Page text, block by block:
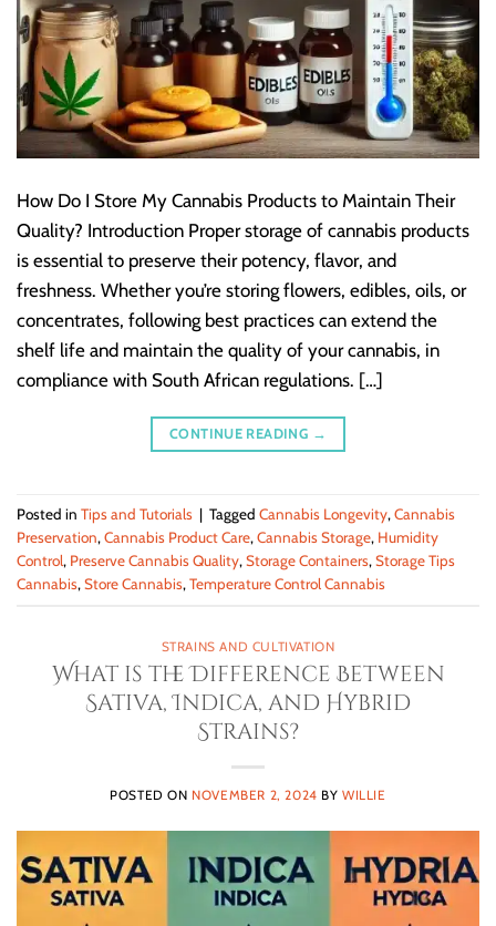
How Do I Store My Cannabis Products to Maintain Their
Quality? Introduction Proper storage of cannabis products
is essential to preserve their potency, flavor, and
freshness. Whether you’re storing flowers, edibles, oils, or
concentrates, following best practices can extend the
shelf life and maintain the quality of your cannabis, in
compliance with South African regulations. […]
CONTINUE READING →
Posted in Tips and Tutorials | Tagged Cannabis Longevity,Cannabis
Preservation,Cannabis Product Care,Cannabis Storage, Humidity
Control, Preserve Cannabis Quality,Storage Containers,Storage Tips
Cannabis,Store Cannabis,Temperature Control Cannabis
STRAINS AND CULTIVATION
What is the Difference Between
Sativa, Indica, and Hybrid
Strains?
POSTED ON NOVEMBER 2, 2024 BYWILLIE